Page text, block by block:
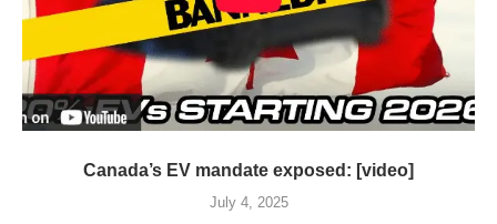
Canada’s EV mandate exposed: [video]
July 4, 2025